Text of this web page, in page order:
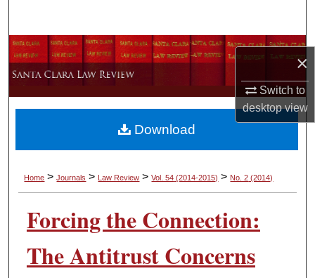
×
Switch to
desktopview
Browse Collections
My Account
About
Home >Journals > Law Review >Vol. 54 (2014-2015) > No. 2 (2014)
Forcing the Connection:
The Antitrust Concerns
Download